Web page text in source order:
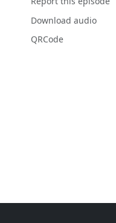
Download audio
QRCode